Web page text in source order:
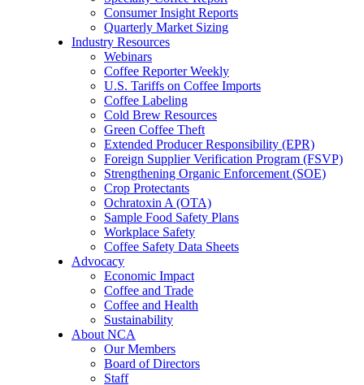
Consumer Insight Reports
Quarterly Market Sizing
Industry Resources
Webinars
Coffee Reporter Weekly
U.S. Tariffs on Coffee Imports
Coffee Labeling
Cold Brew Resources
Green Coffee Theft
Extended Producer Responsibility (EPR)
Foreign Supplier Verification Program (FSVP)
Strengthening Organic Enforcement (SOE)
Crop Protectants
Ochratoxin A (OTA)
Sample Food Safety Plans
Workplace Safety
Coffee Safety Data Sheets
Advocacy
Economic Impact
Coffee and Trade
Coffee and Health
Sustainability
About NCA
Our Members
Board of Directors
Staff